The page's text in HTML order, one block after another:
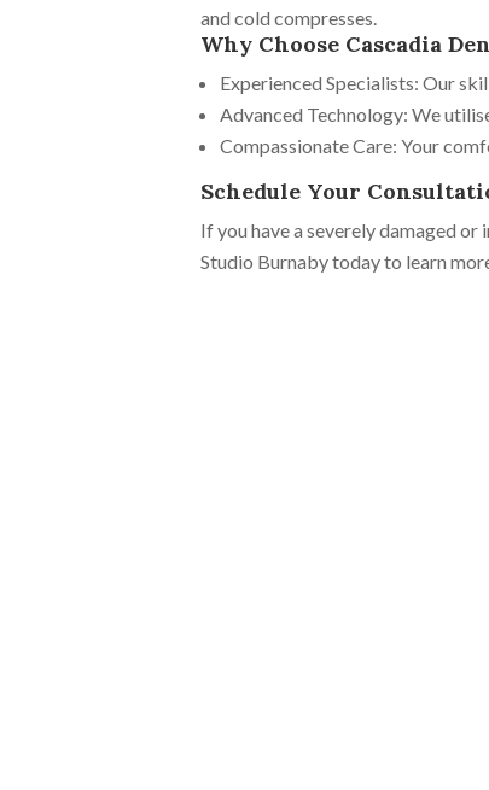
and cold compresses.
Why Choose Cascadia
Experienced Specialists: Our
Advanced Technology: We
Compassionate Care: Your
Schedule Your
If you have a severely damaged
Studio Burnaby today to learn